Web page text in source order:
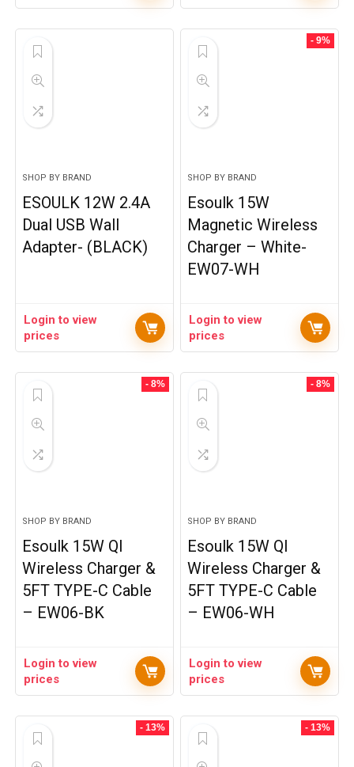
SHOP BY BRAND
ESOULK 12W 2.4A
Dual USB Wall
Adapter- (BLACK)
Login to view
prices
- 9%
SHOP BY BRAND
Esoulk 15W
Magnetic Wireless
Charger – White-
EW07-WH
Login to view
prices
- 8%
SHOP BY BRAND
Esoulk 15W QI
Wireless Charger &
5FT TYPE-C Cable
– EW06-BK
Login to view
prices
- 8%
SHOP BY BRAND
Esoulk 15W QI
Wireless Charger &
5FT TYPE-C Cable
– EW06-WH
Login to view
prices
- 13% - 13%